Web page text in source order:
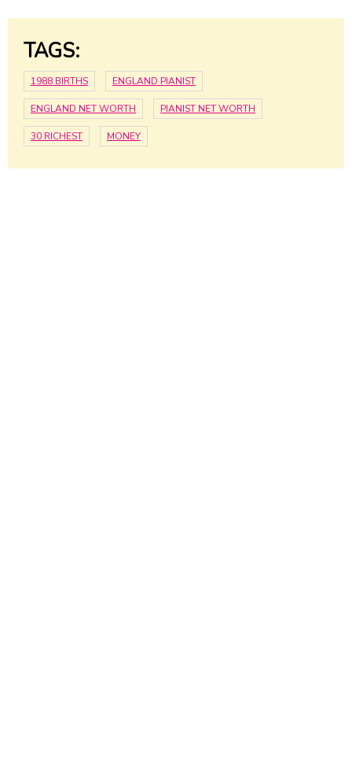
TAGS:
1988 BIRTHS ENGLAND PIANIST
ENGLAND NET WORTH PIANIST NET WORTH
30 RICHEST MONEY